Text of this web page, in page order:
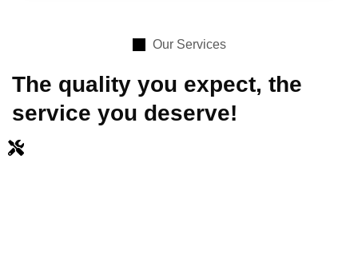
Our Services
The quality you expect, the
service you deserve!